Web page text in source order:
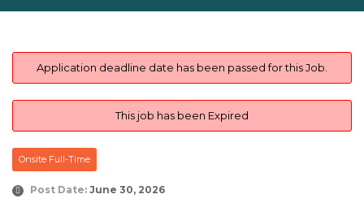
Application deadline date has been passed for this Job.
This job has been Expired
Onsite Full-Time
Post Date: June 30, 2026